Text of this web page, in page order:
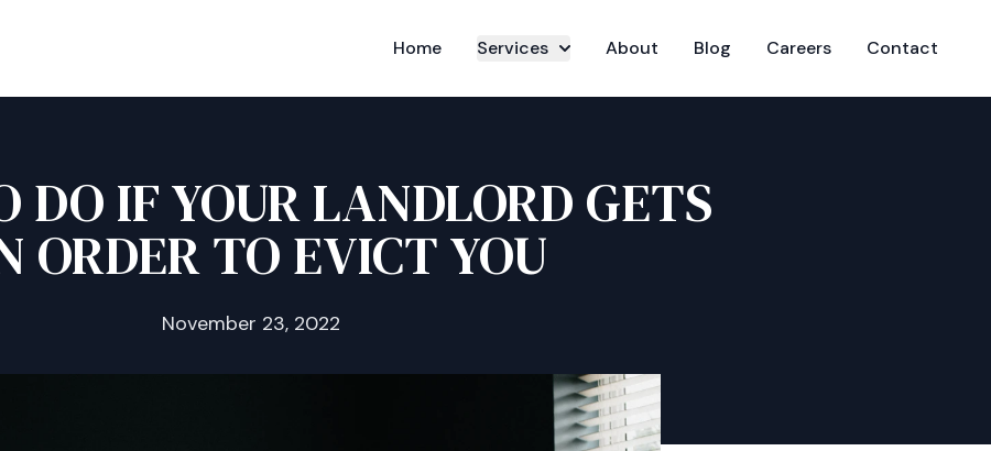
Home Services About Blog Careers Contact
DO IF YOUR LANDLORD GETS
ORDER TO EVICT YOU
November 23, 2022